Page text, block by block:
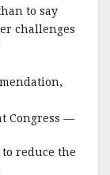
to say
challenges
Congress —
to reduce the